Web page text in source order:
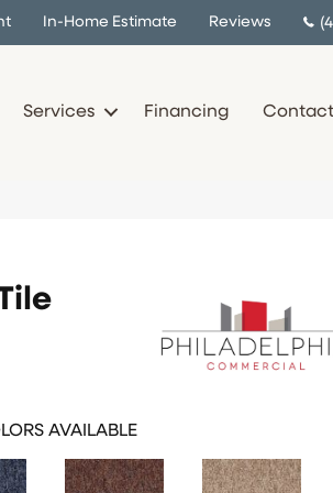
In-Home Estimate Reviews
Services Financing Contact
AVAILABLE